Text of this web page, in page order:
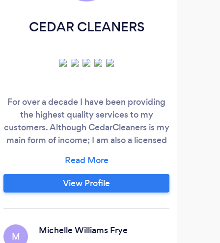
CEDAR CLEANERS
For over a decade I have been providing
the highest quality services to my
customers. Although CedarCleaners is my
main form of income; I am also a licensed
planner, amateur photographer, life coach,
and business consultant. No matter your
need I have this expert knowledge skills
you deserve.
View Profile
M
Michelle Williams Frye